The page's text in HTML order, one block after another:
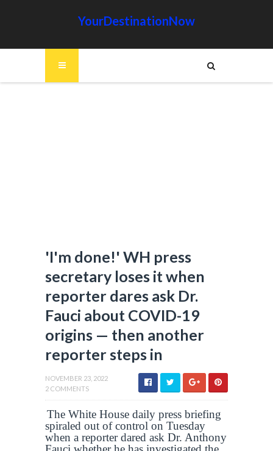
YourDestinationNow
'I'm done!' WH press
secretary loses it when
reporter dares ask Dr.
Fauci about COVID-19
origins — then another
reporter steps in
NOVEMBER 23, 2022
2 COMMENTS
The White House daily press briefing
spiraled out of control on Tuesday
when a reporter dared ask Dr. Anthony